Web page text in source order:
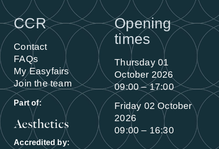
CCR
Contact
FAQs
My Easyfairs
Join the team
Part of:
Accredited by:
Opening
times
Thursday 01
October 2026
09:00 – 17:00
Friday 02 October
2026
09:00 – 16:30